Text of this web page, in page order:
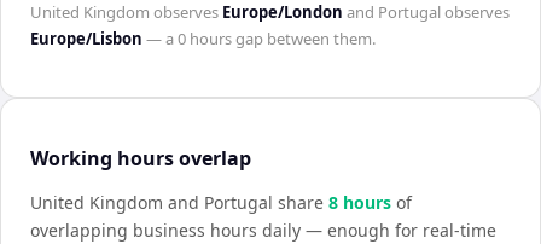
United Kingdom observes Europe/London and Portugalobserves
Europe/Lisbon — a0 hoursgap between them.
Working hours overlap
United Kingdom and Portugal share 8 hours of
overlapping business hours daily — enough for real-time